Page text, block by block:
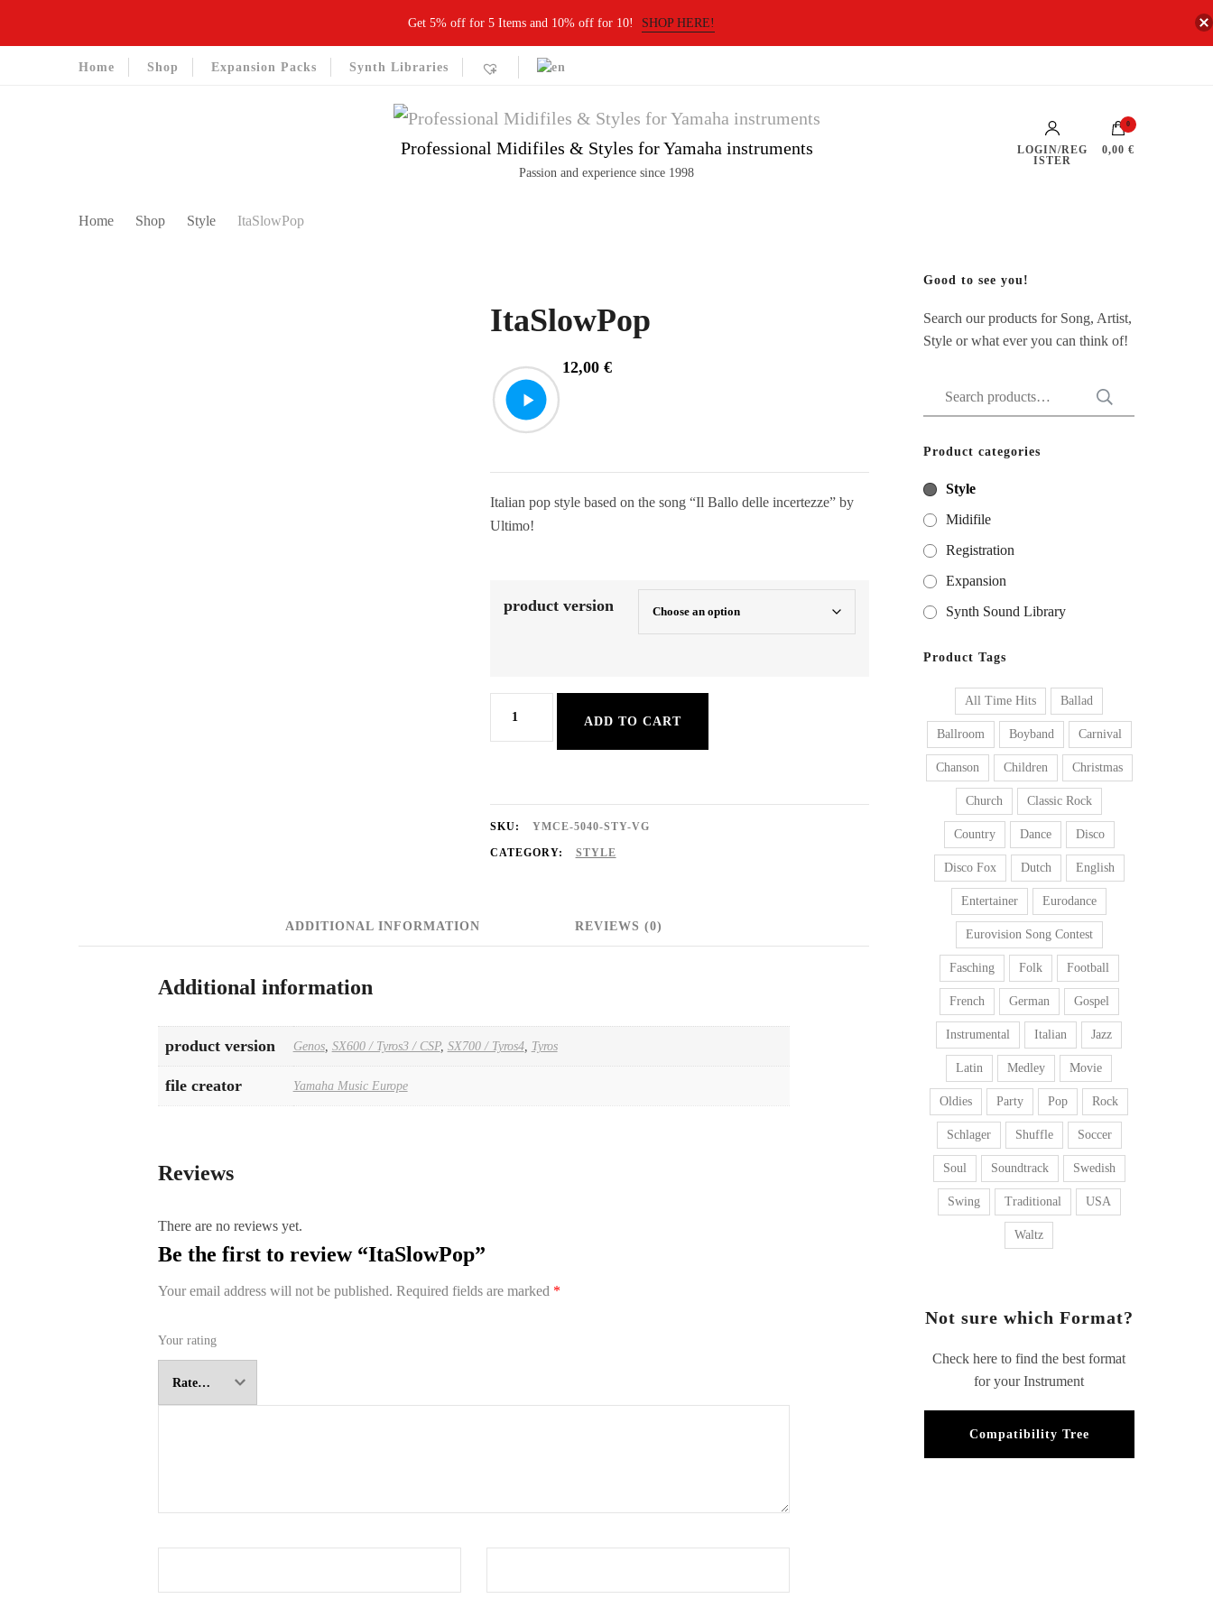
Get 5% off for 5 Items and 10% off for 10! SHOP HERE!
Home Shop Expansion Packs Synth Libraries
Professional Midifiles & Styles for Yamaha instruments
Passion and experience since 1998
LOGIN/REG
ISTER
0
0,00 €
Home Shop Style ItaSlowPop
ItaSlowPop
12,00 €
Italian pop style based on the song “Il Ballo delle incertezze” by
Ultimo!
product version
quantity
ADD TO CART
SKU: YMCE-5040-STY-VG
CATEGORY: STYLE
ADDITIONAL INFORMATION REVIEWS (0)
Additional information
product version Genos, SX600 / Tyros3 / CSP, SX700 / Tyros4, Tyros
file creator Yamaha Music Europe
Reviews
There are no reviews yet.
Be the first to review “ItaSlowPop”
Your email address will not be published. Required fields are marked *
Your rating
Good to see you!
Search our products for Song, Artist,
Style or what ever you can think of!
Search
for:
Product categories
Style
Midifile
Registration
Expansion
Synth Sound Library
Product Tags
All Time Hits Ballad
Ballroom Boyband Carnival
Chanson Children Christmas
Church Classic Rock
Country Dance Disco
Disco Fox Dutch English
Entertainer Eurodance
Eurovision Song Contest
Fasching Folk Football
French German Gospel
Instrumental Italian Jazz
Latin Medley Movie
Oldies Party Pop Rock
Schlager Shuffle Soccer
Soul Soundtrack Swedish
Swing Traditional USA
Waltz
Not sure which Format?
Check here to find the best format
for your Instrument
Compatibility Tree